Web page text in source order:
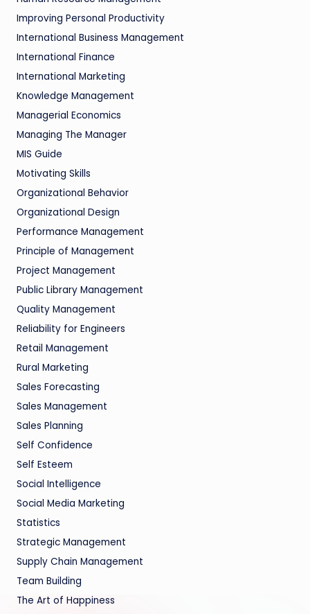
Improving Personal Productivity
International Business Management
International Finance
International Marketing
Knowledge Management
Managerial Economics
Managing The Manager
MIS Guide
Motivating Skills
Organizational Behavior
Organizational Design
Performance Management
Principle of Management
Project Management
Public Library Management
Quality Management
Reliability for Engineers
Retail Management
Rural Marketing
Sales Forecasting
Sales Management
Sales Planning
Self Confidence
Self Esteem
Social Intelligence
Social Media Marketing
Statistics
Strategic Management
Supply Chain Management
Team Building
The Art of Happiness